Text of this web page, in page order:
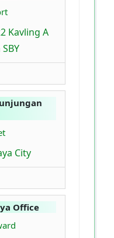
Kavling A
City
Office